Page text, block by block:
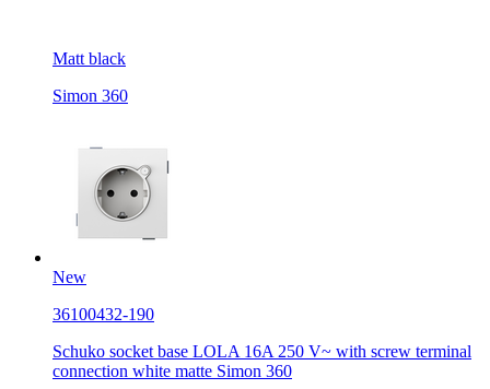
Matt black
Simon 360
New
36100432-190
Schuko socket base LOLA 16A 250 V~ with screw terminal
connection white matte Simon 360